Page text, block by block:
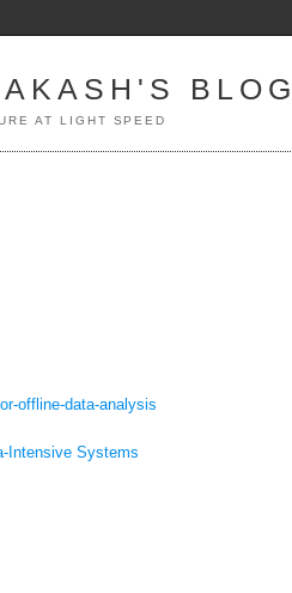
BLOG
AT LIGHT SPEED
offline-data-analysis
Intensive Systems